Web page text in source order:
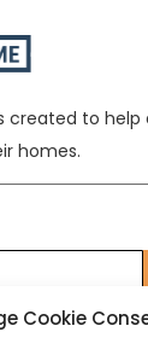
Cookie
created to help
homes.